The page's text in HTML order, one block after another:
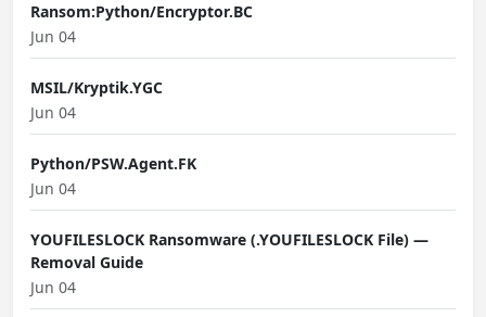
Ransom:Python/Encryptor.BC
Jun 04
MSIL/Kryptik.YGC
Jun 04
Python/PSW.Agent.FK
Jun 04
YOUFILESLOCK Ransomware (.YOUFILESLOCK File) —
Removal Guide
Jun 04